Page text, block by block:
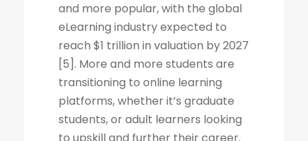
and more popular, with the global
eLearning industry expected to
reach $1 trillion in valuation by 2027
[5]. More and more students are
transitioning to online learning
platforms, whether it’s graduate
students, or adult learners looking